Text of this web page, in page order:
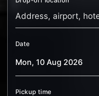
Date
Pickup time